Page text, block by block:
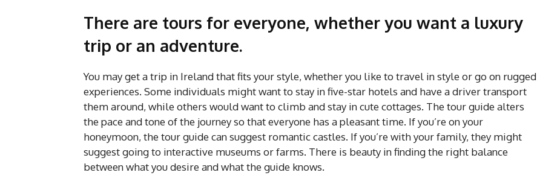
There are tours for everyone, whether you want a luxury
trip or an adventure.
You may get a trip in Ireland that fits your style, whether you like to travel in style or go on rugged
experiences. Some individuals might want to stay in five-star hotels and have a driver transport
them around, while others would want to climb and stay in cute cottages. The tour guide alters
the pace and tone of the journey so that everyone has a pleasant time. If you’re on your
honeymoon, the tour guide can suggest romantic castles. If you’re with your family, they might
suggest going to interactive museums or farms. There is beauty in finding the right balance
between what you desire and what the guide knows.